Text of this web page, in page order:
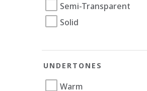
Semi-Transparent
Solid
UNDERTONES
Warm